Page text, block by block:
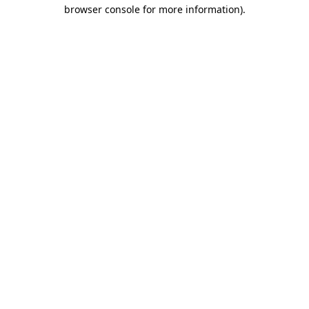
browser console for more information).